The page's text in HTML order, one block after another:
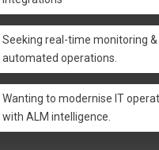
Seeking real-time monitoring &
automated operations.
Wanting to modernise IT
with ALM intelligence.